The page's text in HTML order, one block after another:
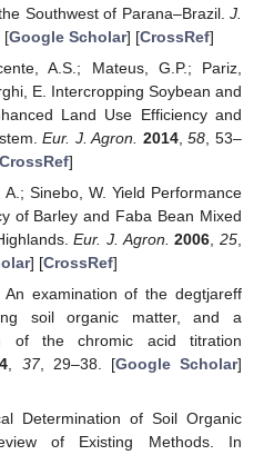
Southwest of Parana–Brazil. J.
[Google Scholar] [CrossRef]
A.S.; Mateus, G.P.; Pariz,
E. Intercropping Soybean and
Land Use Efficiency and
Eur. J. Agron. 2014,58 , 53–
]
Sinebo, W. Yield Performance
of Barley and Faba Bean Mixed
Eur. J. Agron. 2006 ,25
] [CrossRef]
An examination of the degtjareff
soil organic matter, and a
of the chromic acid titration
37, 29–38. [Google Scholar]
Determination of Soil Organic
of Existing Methods. In